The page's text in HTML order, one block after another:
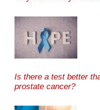
Is there a test better
prostate cancer?